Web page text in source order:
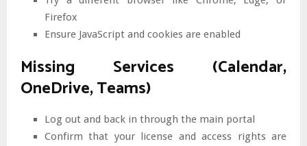
Firefox
Ensure JavaScript and cookies are enabled
Missing Services (Calendar,
OneDrive, Teams)
Log out and back in through the main portal
Confirm that your license and access rights are